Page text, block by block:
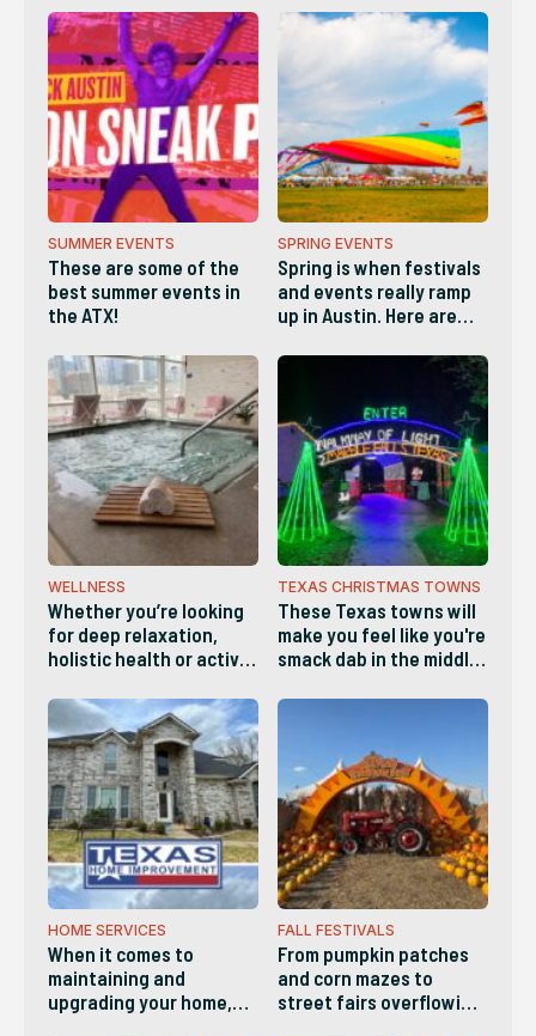
SUMMER EVENTS
These are some of the
best summer events in
the ATX!
SPRING EVENTS
Spring is when festivals
and events really ramp
up in Austin. Here are
WELLNESS
Whether you’re looking
for deep relaxation,
holistic health or active
businesses make it easy
to recharge both body
and mind
TEXAS CHRISTMAS TOWNS
These Texas towns will
make you feel like you're
smack dab in the middle
are definitely worth
season!
HOME SERVICES
When it comes to
maintaining and
upgrading your home,
FALL FESTIVALS
From pumpkin patches
and corn mazes to
street fairs overflowing